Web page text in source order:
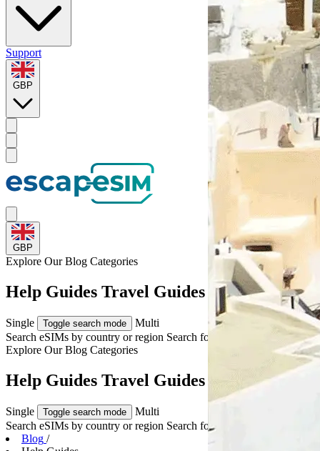
Support
GBP
GBP
Explore OurBlog Categories
Help Guides Travel Guides & Tips
Single Toggle search mode
Multi
Search eSIMs by country or region Search for multiple countries
Explore OurBlog Categories
Help Guides Travel Guides & Tips
Single Toggle search mode
Multi
Search eSIMs by country or region Search for multiple countries
Blog /